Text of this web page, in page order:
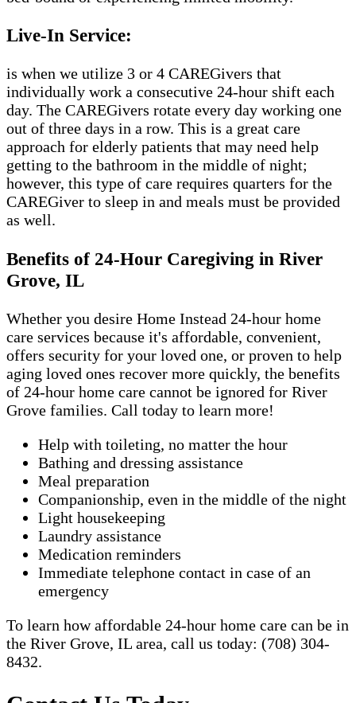
Live-In Service:
is when we utilize 3 or 4 CAREGivers that
individually work a consecutive 24-hour shift each
day. The CAREGivers rotate every day working one
out of three days in a row. This is a great care
approach for elderly patients that may need help
getting to the bathroom in the middle of night;
however, this type of care requires quarters for the
CAREGiver to sleep in and meals must be provided
as well.
Benefits of 24-Hour Caregiving in River
Grove, IL
Whether you desire Home Instead 24-hour home
care services because it's affordable, convenient,
offers security for your loved one, or proven to help
aging loved ones recover more quickly, the benefits
of 24-hour home care cannot be ignored for River
Grove families. Call today to learn more!
Help with toileting, no matter the hour
Bathing and dressing assistance
Meal preparation
Companionship, even in the middle of the night
Light housekeeping
Laundry assistance
Medication reminders
Immediate telephone contact in case of an
emergency
To learn how affordable 24-hour home care can be in
the River Grove, IL area, call us today: (708) 304-
8432.​